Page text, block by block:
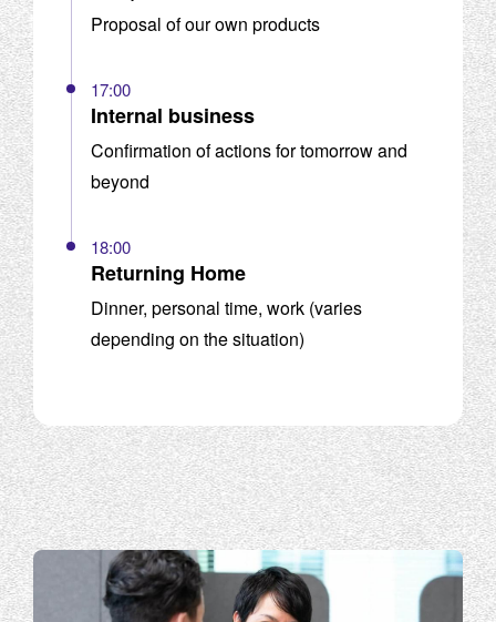
Proposal of our own products
17:00
Internal business
Confirmation of actions for tomorrow and
beyond
18:00
Returning Home
Dinner, personal time, work (varies
depending on the situation)